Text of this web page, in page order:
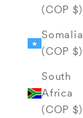
(COP $)
Somalia
(COP $)
South
Africa
(COP $)